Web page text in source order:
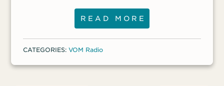
joins VOM Radio this week to talk about
helping Christians in free nations, like the
United States, discover what it means to
follow Christ when it’s unpopular or even
costly—something Christians living in
restricted nations and hostile areas deal
READ MORE
CATEGORIES:VOM Radio